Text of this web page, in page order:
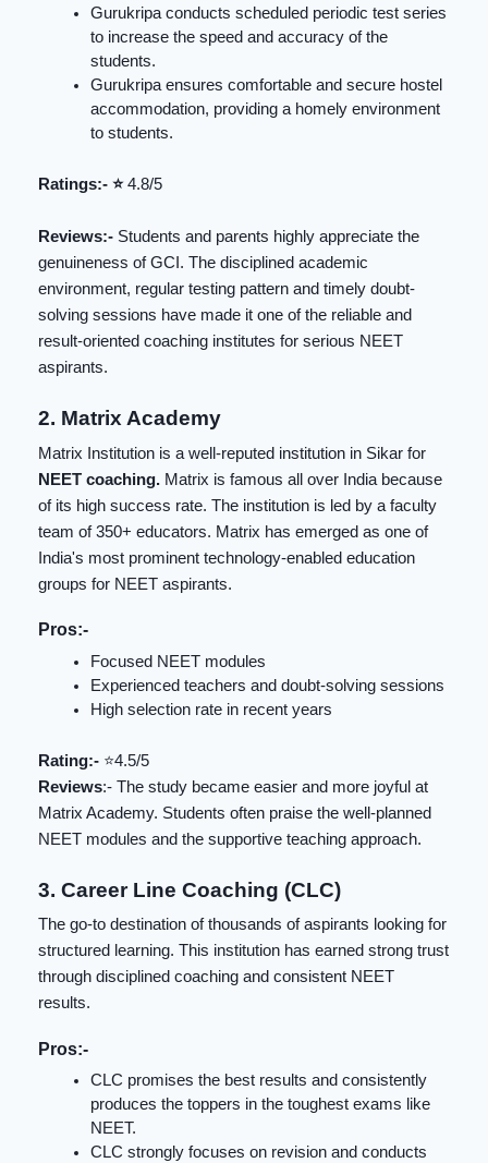
Gurukripa conducts scheduled periodic test series
to increase the speed and accuracy of the
students.
Gurukripa ensures comfortable and secure hostel
accommodation, providing a homely environment
to students.
Ratings:- ⭐️4.8/5
Reviews:- Students and parents highly appreciate the
genuineness of GCI. The disciplined academic
environment, regular testing pattern and timely doubt-
solving sessions have made it one of the reliable and
result-oriented coaching institutes for serious NEET
aspirants.
2. Matrix Academy
Matrix Institution is a well-reputed institution in Sikar for
NEET coaching. Matrix is famous all over India because
of its high success rate. The institution is led by a faculty
team of 350+ educators. Matrix has emerged as one of
India's most prominent technology-enabled education
groups for NEET aspirants.
Pros:-
Focused NEET modules
Experienced teachers and doubt-solving sessions
High selection rate in recent years
Rating:- ⭐️4.5/5
Reviews:- The study became easier and more joyful at
Matrix Academy. Students often praise the well-planned
NEET modules and the supportive teaching approach.
3. Career Line Coaching (CLC)
The go-to destination of thousands of aspirants looking for
structured learning. This institution has earned strong trust
through disciplined coaching and consistent NEET
results.
Pros:-
CLC promises the best results and consistently
produces the toppers in the toughest exams like
NEET.
CLC strongly focuses on revision and conducts